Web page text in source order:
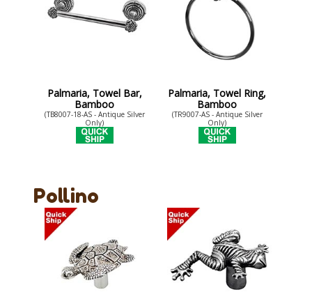
Palmaria, Towel Bar,
Bamboo
(TB8007-18-AS - Antique Silver
Only)
Palmaria, Towel Ring,
Bamboo
(TR9007-AS - Antique Silver
Only)
Pollino